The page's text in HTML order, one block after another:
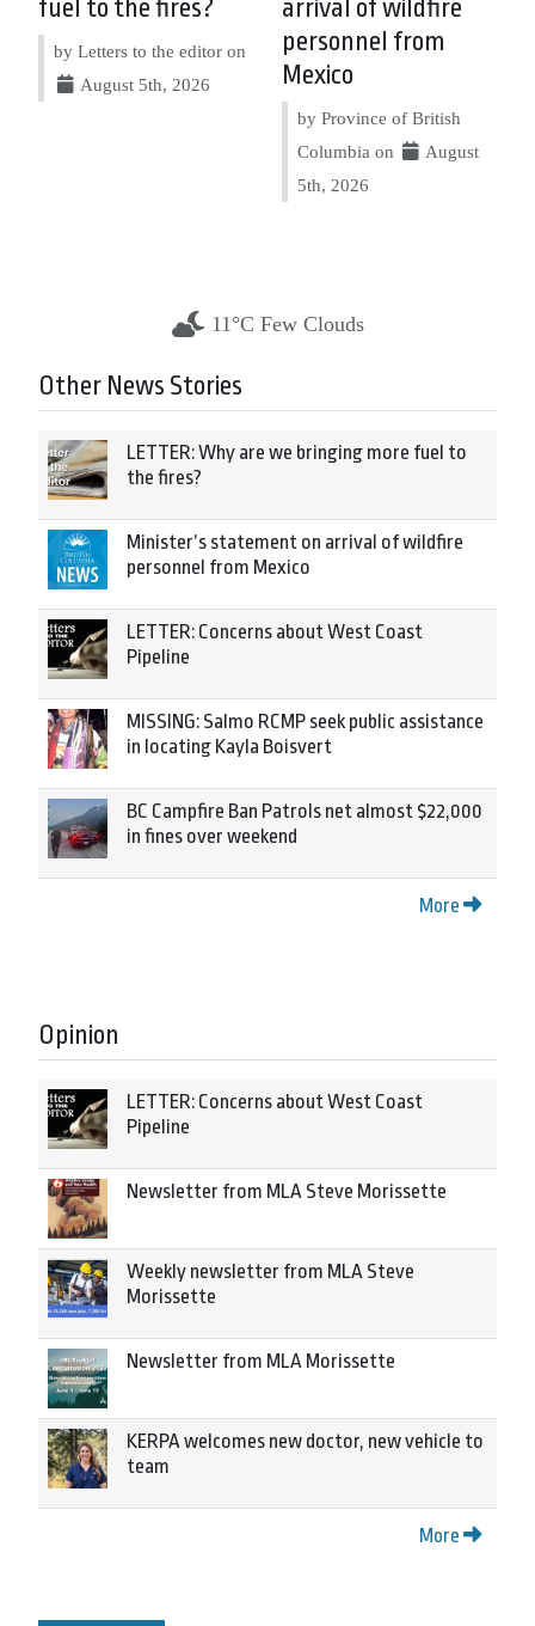
fuel to the fires?
by Letters to the editor on
August 5th, 2026
arrival of wildfire
personnel from
Mexico
by Province of British
Columbia on
August
5th, 2026
11°C Few Clouds
Other News Stories
LETTER: Why are we bringing more fuel to
the fires?
Minister’s statement on arrival of wildfire
personnel from Mexico
LETTER: Concerns about West Coast
Pipeline
MISSING: Salmo RCMP seek public assistance
in locating Kayla Boisvert
BC Campfire Ban Patrols net almost $22,000
in fines over weekend
More
Opinion
LETTER: Concerns about West Coast
Pipeline
Newsletter from MLA Steve Morissette
Weekly newsletter from MLA Steve
Morissette
Newsletter from MLA Morissette
KERPA welcomes new doctor, new vehicle to
team
More